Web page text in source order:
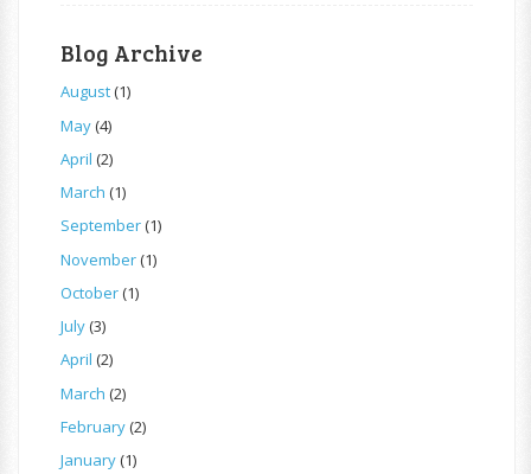
Blog Archive
August(1)
May(4)
April (2)
March (1)
September(1)
November(1)
October(1)
July(3)
April (2)
March (2)
February(2)
January(1)